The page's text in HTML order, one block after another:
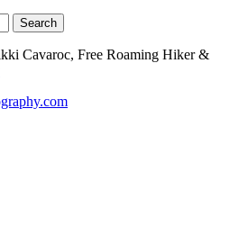
Cavaroc, Free Roaming Hiker &